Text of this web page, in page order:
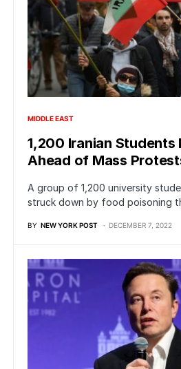
MIDDLE EAST
1,200 Iranian Students
Ahead of Mass
A group of 1,200 university
struck down by food poisoning
BY NEW YORK POST DECEMBER 7, 2022